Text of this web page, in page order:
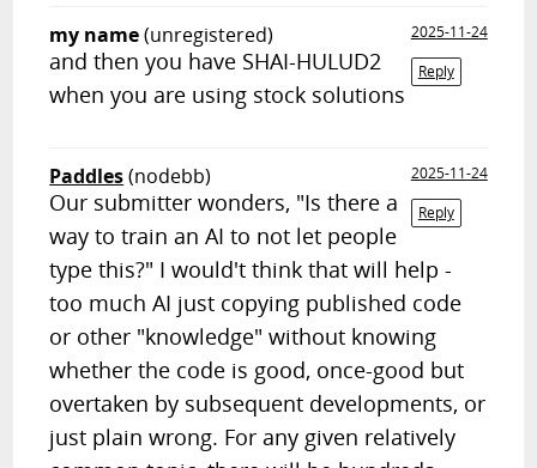
my name(unregistered)
2025-11-24
Reply
and then you have SHAI-HULUD2
when you are using stock solutions
Paddles(nodebb)
2025-11-24
Reply
Our submitter wonders, "Is there a
way to train an AI to not let people
type this?" I would't think that will help -
too much AI just copying published code
or other "knowledge" without knowing
whether the code is good, once-good but
overtaken by subsequent developments, or
just plain wrong. For any given relatively